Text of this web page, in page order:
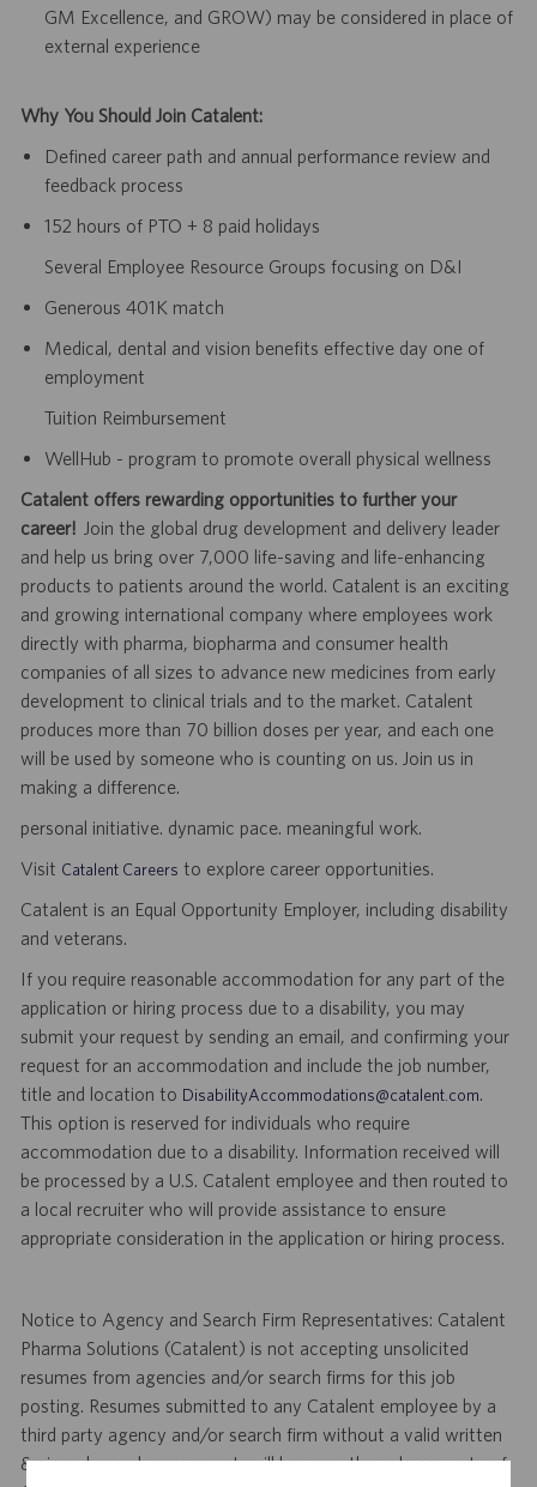
GM Excellence, and GROW) may be considered in place of
external experience
Why You Should Join Catalent:
Defined career path and annual performance review and
feedback process
152 hours of PTO + 8 paid holidays
Several Employee Resource Groups focusing on D&I
Generous 401K match
Medical, dental and vision benefits effective day one of
employment
Tuition Reimbursement
WellHub - program to promote overall physical wellness
Catalent offers rewarding opportunities to further your
career! Join the global drug development and delivery leader
and help us bring over 7,000 life-saving and life-enhancing
products to patients around the world. Catalent is an exciting
and growing international company where employees work
directly with pharma, biopharma and consumer health
companies of all sizes to advance new medicines from early
development to clinical trials and to the market. Catalent
produces more than 70 billion doses per year, and each one
will be used by someone who is counting on us. Join us in
making a difference.
personal initiative. dynamic pace. meaningful work.
Visit Catalent Careers to explore career opportunities.
Catalent is an Equal Opportunity Employer, including disability
and veterans.
If you require reasonable accommodation for any part of the
application or hiring process due to a disability, you may
submit your request by sending an email, and confirming your
request for an accommodation and include the job number,
title and location to DisabilityAccommodations@catalent.com.
This option is reserved for individuals who require
accommodation due to a disability. Information received will
be processed by a U.S. Catalent employee and then routed to
a local recruiter who will provide assistance to ensure
appropriate consideration in the application or hiring process.
Notice to Agency and Search Firm Representatives: Catalent
Pharma Solutions (Catalent) is not accepting unsolicited
resumes from agencies and/or search firms for this job
posting. Resumes submitted to any Catalent employee by a
third party agency and/or search firm without a valid written
& signed search agreement, will become the sole property of